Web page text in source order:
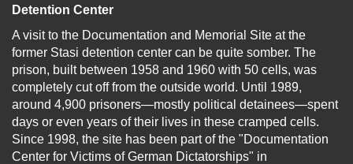
Detention Center
A visit to the Documentation and Memorial Site at the
former Stasi detention center can be quite somber. The
prison, built between 1958 and 1960 with 50 cells, was
completely cut off from the outside world. Until 1989,
around 4,900 prisoners—mostly political detainees—spent
days or even years of their lives in these cramped cells.
Since 1998, the site has been part of the "Documentation
Center for Victims of German Dictatorships" in